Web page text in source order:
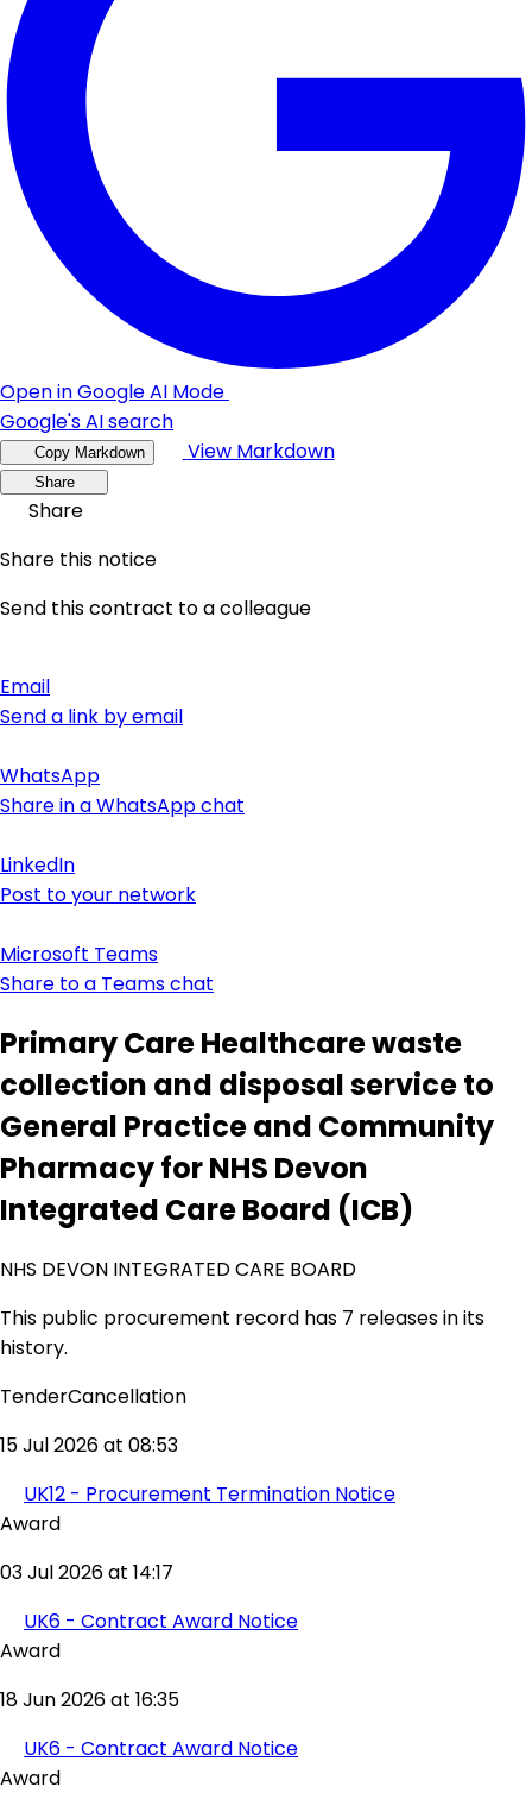
Open in Google AI Mode
Google's AI search
Copy Markdown View Markdown
Share
Share
Share this notice
Send this contract to a colleague
Email
Send a link by email
WhatsApp
Share in a WhatsApp chat
LinkedIn
Post to your network
Microsoft Teams
Share to a Teams chat
Primary Care Healthcare waste
collection and disposal service to
General Practice and Community
Pharmacy for NHS Devon
Integrated Care Board (ICB)
NHS DEVON INTEGRATED CARE BOARD
This public procurement record has 7 releases in its
history.
TenderCancellation
15 Jul 2026 at 08:53
UK12 - Procurement Termination Notice
Award
03 Jul 2026 at 14:17
UK6 - Contract Award Notice
Award
18 Jun 2026 at 16:35
UK6 - Contract Award Notice
Award